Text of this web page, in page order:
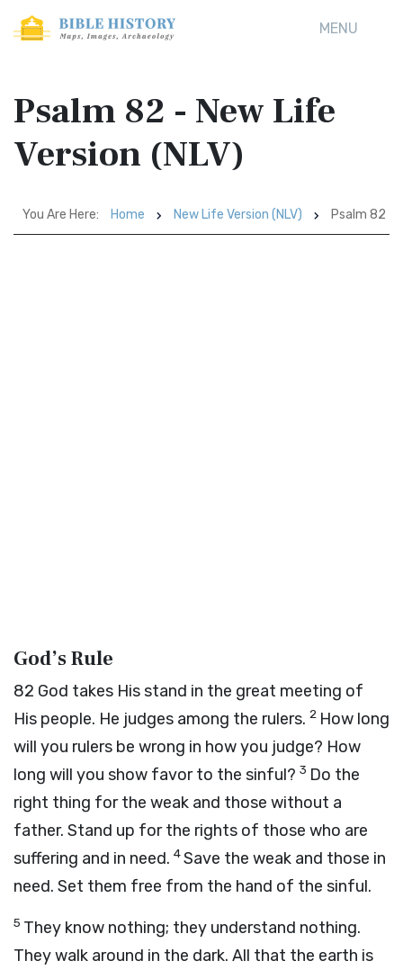
MENU
Psalm 82 - New Life
Version (NLV)
You Are Here: Home New Life Version (NLV) Psalm 82
God’s Rule
82 God takes His stand in the great meeting of
His people. He judges among the rulers. 2 How long
will you rulers be wrong in how you judge? How
long will you show favor to the sinful? 3 Do the
right thing for the weak and those without a
father. Stand up for the rights of those who are
suffering and in need. 4Save the weak and those in
need. Set them free from the hand of the sinful.
5 They know nothing; they understand nothing.
They walk around in the dark. All that the earth is